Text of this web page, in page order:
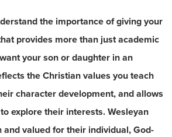
the importance of giving your
provides more than just academic
your son or daughter in an
the Christian values you teach
character development, and allows
explore their interests. Wesleyan
valued for their individual, God-